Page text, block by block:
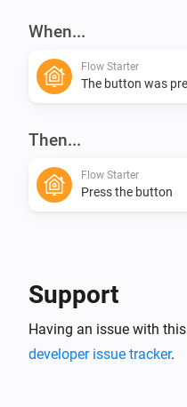
When...
Flow Starter
The button was
Then...
Flow Starter
Press the button
Support
Having an issue with
developer issue tracker.